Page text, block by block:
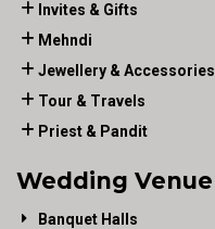
Invites & Gifts
Mehndi
Jewellery & Accessories
Tour & Travels
Priest & Pandit
Wedding Venue
Banquet Halls